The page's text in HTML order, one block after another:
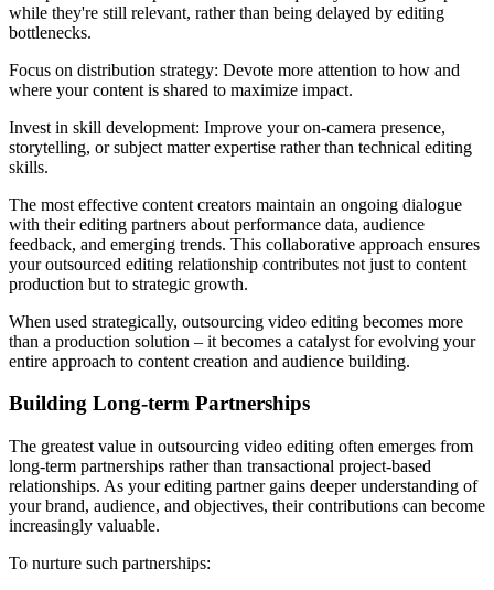
while they're still relevant, rather than being delayed by editing
bottlenecks.
Focus on distribution strategy: Devote more attention to how and
where your content is shared to maximize impact.
Invest in skill development: Improve your on-camera presence,
storytelling, or subject matter expertise rather than technical editing
skills.
The most effective content creators maintain an ongoing dialogue
with their editing partners about performance data, audience
feedback, and emerging trends. This collaborative approach ensures
your outsourced editing relationship contributes not just to content
production but to strategic growth.
When used strategically, outsourcing video editing becomes more
than a production solution – it becomes a catalyst for evolving your
entire approach to content creation and audience building.
Building Long-term Partnerships
The greatest value in outsourcing video editing often emerges from
long-term partnerships rather than transactional project-based
relationships. As your editing partner gains deeper understanding of
your brand, audience, and objectives, their contributions can become
increasingly valuable.
To nurture such partnerships: